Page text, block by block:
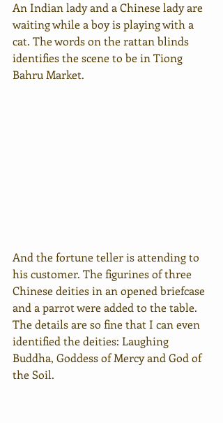
An Indian lady and a Chinese lady are
waiting while a boy is playing with a
cat. The words on the rattan blinds
identifies the scene to be in Tiong
Bahru Market.
And the fortune teller is attending to
his customer. The figurines of three
Chinese deities in an opened briefcase
and a parrot were added to the table.
The details are so fine that I can even
identified the deities: Laughing
Buddha, Goddess of Mercy and God of
the Soil.